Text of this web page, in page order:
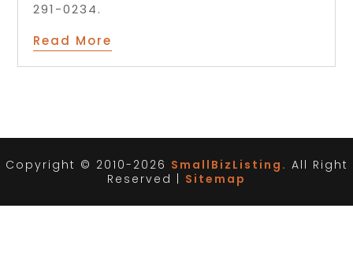
291-0234.
Read More
Copyright © 2010-2026 SmallBizListing. All Right
Reserved | Sitemap